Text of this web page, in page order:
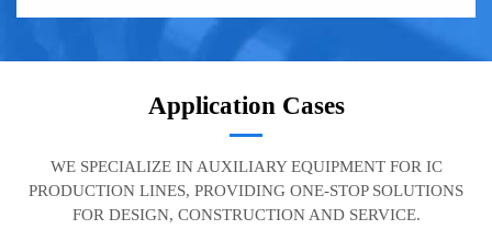
Application Cases
WE SPECIALIZE IN AUXILIARY EQUIPMENT FOR IC
PRODUCTION LINES, PROVIDING ONE-STOP SOLUTIONS
FOR DESIGN, CONSTRUCTION AND SERVICE.